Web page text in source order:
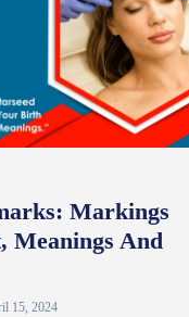
Markings
Meanings And
15, 2024